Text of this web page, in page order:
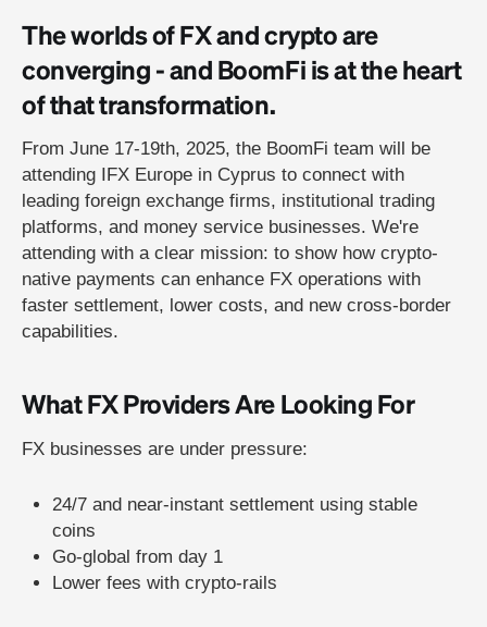
The worlds of FX and crypto are
converging - and BoomFi is at the heart
of that transformation.
From June 17-19th, 2025, the BoomFi team will be
attending IFX Europe in Cyprus to connect with
leading foreign exchange firms, institutional trading
platforms, and money service businesses. We're
attending with a clear mission: to show how crypto-
native payments can enhance FX operations with
faster settlement, lower costs, and new cross-border
capabilities.
What FX Providers Are Looking For
FX businesses are under pressure:
24/7 and near-instant settlement using stable
coins
Go-global from day 1
Lower fees with crypto-rails